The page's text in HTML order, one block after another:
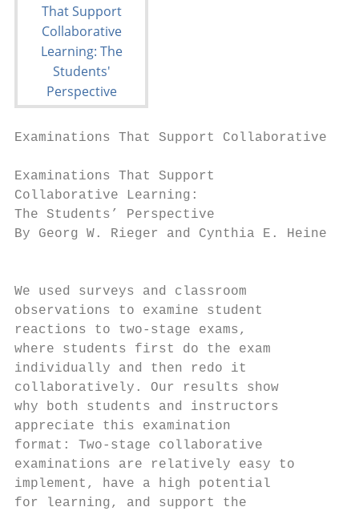
Examinations That Support Collaborative
Examinations That Support
Collaborative Learning:
The Students’ Perspective
By Georg W. Rieger and Cynthia E. Heiner
We used surveys and classroom
observations to examine student
reactions to two-stage exams,
where students first do the exam
individually and then redo it
collaboratively. Our results show
why both students and instructors
appreciate this examination
format: Two-stage collaborative
examinations are relatively easy to
implement, have a high potential
for learning, and support the           of